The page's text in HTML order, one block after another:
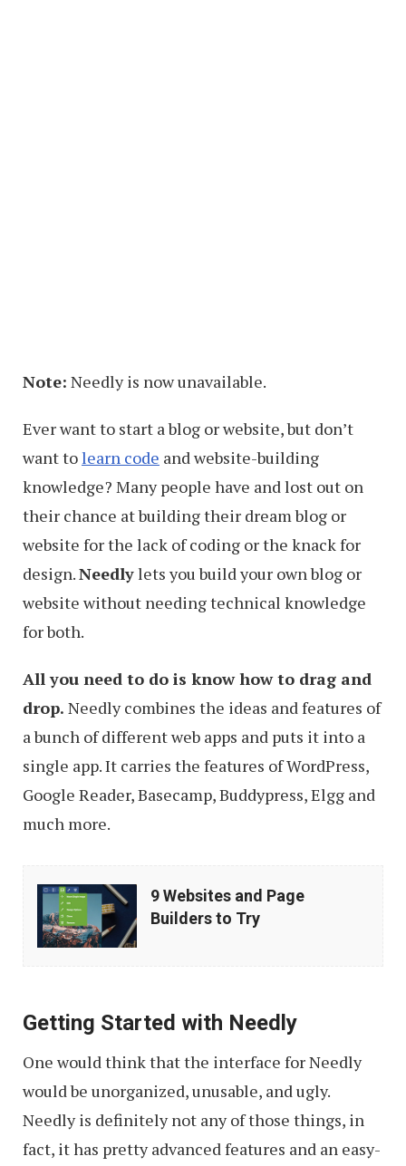
Note: Needly is now unavailable.
Ever want to start a blog or website, but don’t
want tolearn code and website-building
knowledge? Many people have and lost out on
their chance at building their dream blog or
website for the lack of coding or the knack for
design.Needlylets you build your own blog or
website without needing technical knowledge
for both.
All you need to do is know how to drag and
drop. Needly combines the ideas and features of
a bunch of different web apps and puts it into a
single app. It carries the features of WordPress,
Google Reader, Basecamp, Buddypress, Elgg and
much more.
Websites
and
to
Try
9 Websites and Page
Builders to Try
Getting Started with Needly
One would think that the interface for Needly
would be unorganized, unusable, and ugly.
Needly is definitely not any of those things, in
fact, it has pretty advanced features and an easy-